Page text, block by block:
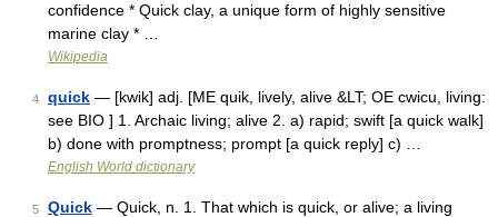
confidence * Quick clay, a unique form of highly sensitive
marine clay * …
Wikipedia
4 quick — [kwik] adj. [ME quik, lively, alive &LT; OE cwicu, living:
see BIO ] 1. Archaic living; alive 2. a) rapid; swift [a quick walk]
b) done with promptness; prompt [a quick reply] c) …
English World dictionary
5 Quick — Quick, n. 1. That which is quick, or alive; a living